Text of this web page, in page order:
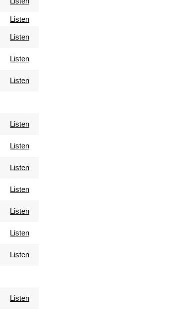
Listen
Listen
Listen
Listen
Listen
Listen
Listen
Listen
Listen
Listen
Listen
Listen